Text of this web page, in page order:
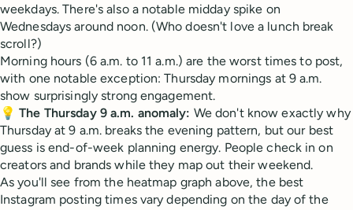
weekdays. There's also a notable midday spike on
Wednesdays around noon. (Who doesn't love a lunch break
scroll?)
Morning hours (6 a.m. to 11 a.m.) are the worst times to post,
with one notable exception: Thursday mornings at 9 a.m.
show surprisingly strong engagement.
💡The Thursday 9 a.m. anomaly: We don't know exactly why
Thursday at 9 a.m. breaks the evening pattern, but our best
guess is end-of-week planning energy. People check in on
creators and brands while they map out their weekend.
As you'll see from the heatmap graph above, the best
Instagram posting times vary depending on the day of the